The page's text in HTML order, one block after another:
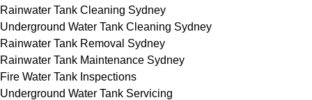
Rainwater Tank Cleaning Sydney
Underground Water Tank Cleaning Sydney
Rainwater Tank Removal Sydney
Rainwater Tank Maintenance Sydney
Fire Water Tank Inspections
Underground Water Tank Servicing